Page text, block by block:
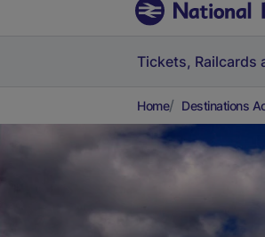
Tickets, Railcards
Home Destinations